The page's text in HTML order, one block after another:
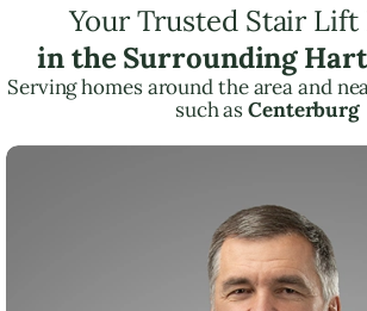
Your Trusted Stair
in the Surrounding
Serving homes around the area and
such asCenterburg